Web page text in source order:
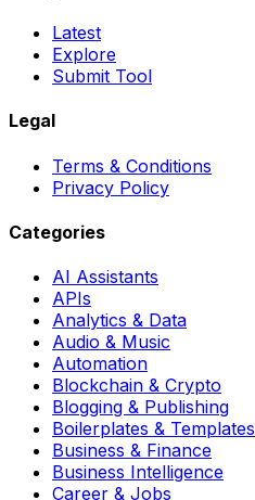
Latest
Explore
Submit Tool
Legal
Terms & Conditions
Privacy Policy
Categories
AI Assistants
APIs
Analytics & Data
Audio & Music
Automation
Blockchain & Crypto
Blogging & Publishing
Boilerplates & Templates
Business & Finance
Business Intelligence
Career & Jobs